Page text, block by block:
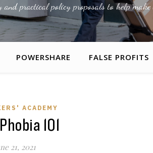
and practical policy proposals to help
POWERSHARE FALSE PROFITS
ACADEMY
101
21, 2021